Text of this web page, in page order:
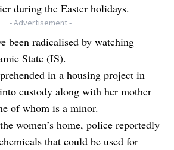
during the Easter holidays.
- Advertisement -
been radicalised by watching
State (IS).
in a housing project in
custody along with her mother
of whom is a minor.
women’s home, police reportedly
that could be used for